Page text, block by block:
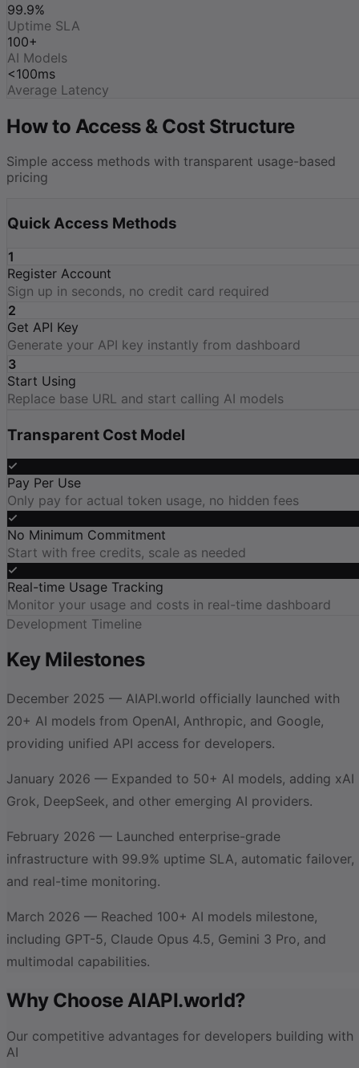
99.9%
Uptime SLA
100+
AI Models
<100ms
Average Latency
How to Access & Cost Structure
Simple access methods with transparent usage-based
pricing
Quick Access Methods
1
Register Account
Sign up in seconds, no credit card required
2
Get API Key
Generate your API key instantly from dashboard
3
Start Using
Replace base URL and start calling AI models
Transparent Cost Model
Pay Per Use
Only pay for actual token usage, no hidden fees
No Minimum Commitment
Start with free credits, scale as needed
Real-time Usage Tracking
Monitor your usage and costs in real-time dashboard
Development Timeline
Key Milestones
December 2025 — AIAPI.world officially launched with
20+ AI models from OpenAI, Anthropic, and Google,
providing unified API access for developers.
January 2026 — Expanded to 50+ AI models, adding xAI
Grok, DeepSeek, and other emerging AI providers.
February 2026 — Launched enterprise-grade
infrastructure with 99.9% uptime SLA, automatic failover,
and real-time monitoring.
March 2026 — Reached 100+ AI models milestone,
including GPT-5, Claude Opus 4.5, Gemini 3 Pro, and
multimodal capabilities.
Why Choose AIAPI.world?
Our competitive advantages for developers building with
AI